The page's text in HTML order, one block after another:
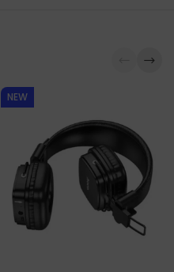
NEW